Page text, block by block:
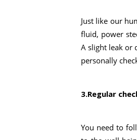
Just like our
fluid, power
A slight leak or
personally
3.Regular
You need to